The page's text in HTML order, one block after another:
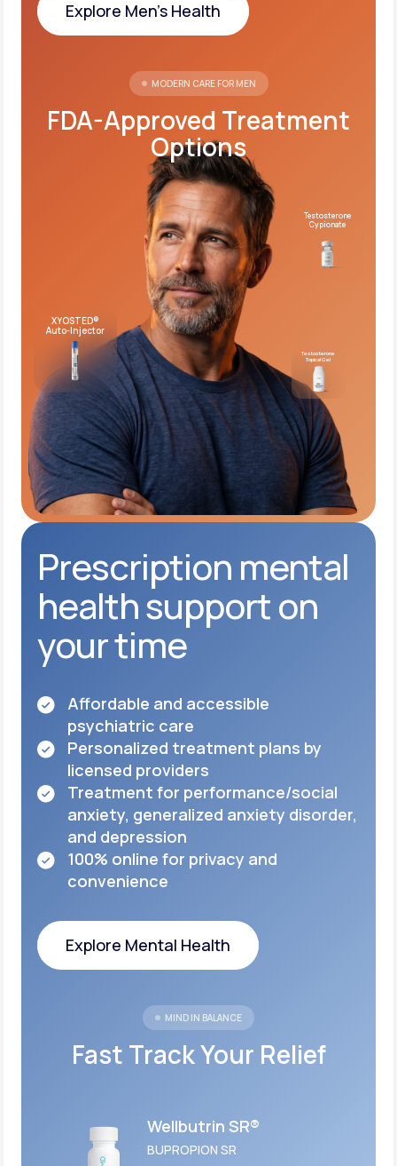
Explore Men's Health
MODERN CARE FOR MEN
FDA-Approved Treatment
Options
Prescription mental
health support on
your time
Affordable and accessible
psychiatric care
Personalized treatment plans by
licensed providers
Treatment for performance/social
anxiety, generalized anxiety disorder,
and depression
100% online for privacy and
convenience
Explore Mental Health
MIND IN BALANCE
Fast Track Your Relief
Wellbutrin SR®
BUPROPION SR